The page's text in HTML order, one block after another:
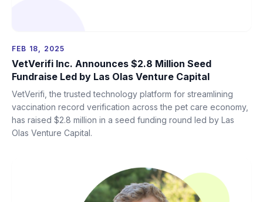
FEB 18, 2025
VetVerifi Inc. Announces $2.8 Million Seed
Fundraise Led by Las Olas Venture Capital
VetVerifi, the trusted technology platform for streamlining
vaccination record verification across the pet care economy,
has raised $2.8 million in a seed funding round led by Las
Olas Venture Capital.